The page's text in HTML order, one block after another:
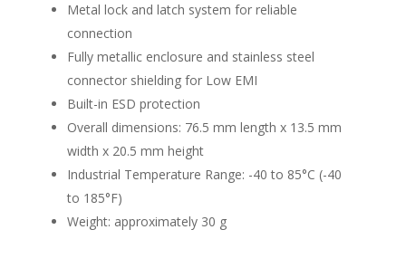
Metal lock and latch system for reliable
connection
Fully metallic enclosure and stainless steel
connector shielding for Low EMI
Built-in ESD protection
Overall dimensions: 76.5 mm length x 13.5 mm
width x 20.5 mm height
Industrial Temperature Range: -40 to 85°C (-40
to 185°F)
Weight: approximately 30 g